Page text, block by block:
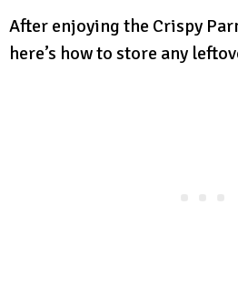
After enjoying the Crispy
here’s how to store any